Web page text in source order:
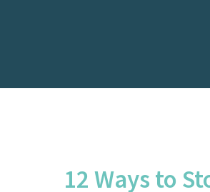
12 Ways to